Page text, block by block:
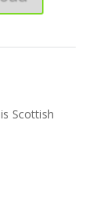
Scottish